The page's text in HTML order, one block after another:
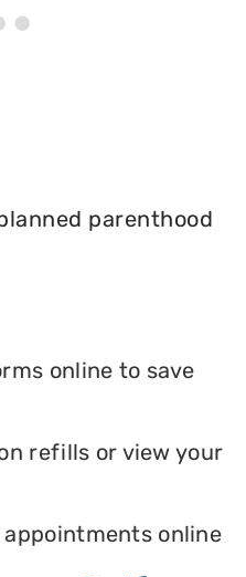
parenthood
online to save
refills or view your
online